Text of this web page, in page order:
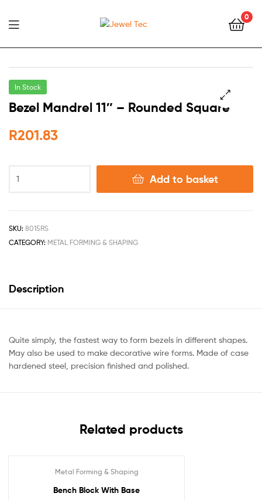
Jewel
0
🔍
In Stock
Bezel Mandrel 11″ – Rounded Square
R201.83
Add to basket
SKU: 8015RS
CATEGORY: METAL FORMING & SHAPING
Description
Quite simply, the fastest way to form bezels in different shapes.
May also be used to make decorative wire forms. Made of case
hardened steel, precision finished and polished.
Related products
Metal Forming & Shaping
Bench Block With Base